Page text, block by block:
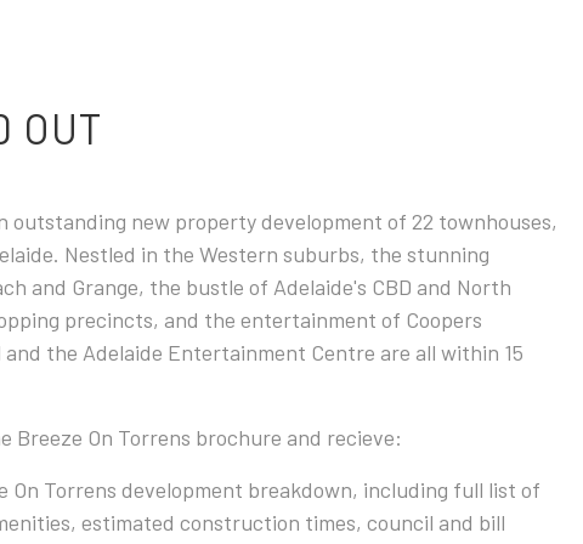
OUT
outstanding new property development of 22 townhouses,
Nestled in the Western suburbs, the stunning
and Grange, the bustle of Adelaide's CBD and North
precincts, and the entertainment of Coopers
and the Adelaide Entertainment Centre are all within 15
Breeze On Torrens brochure and recieve:
On Torrens development breakdown, including full list of
estimated construction times, council and bill